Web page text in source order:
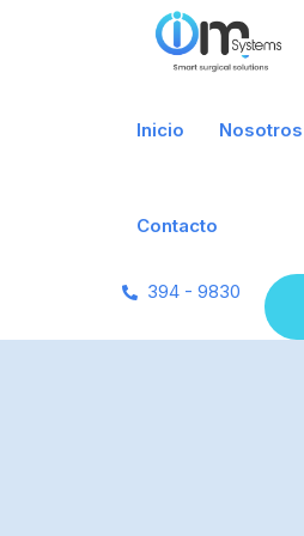
Inicio Nosotros
Contacto
394 - 9830